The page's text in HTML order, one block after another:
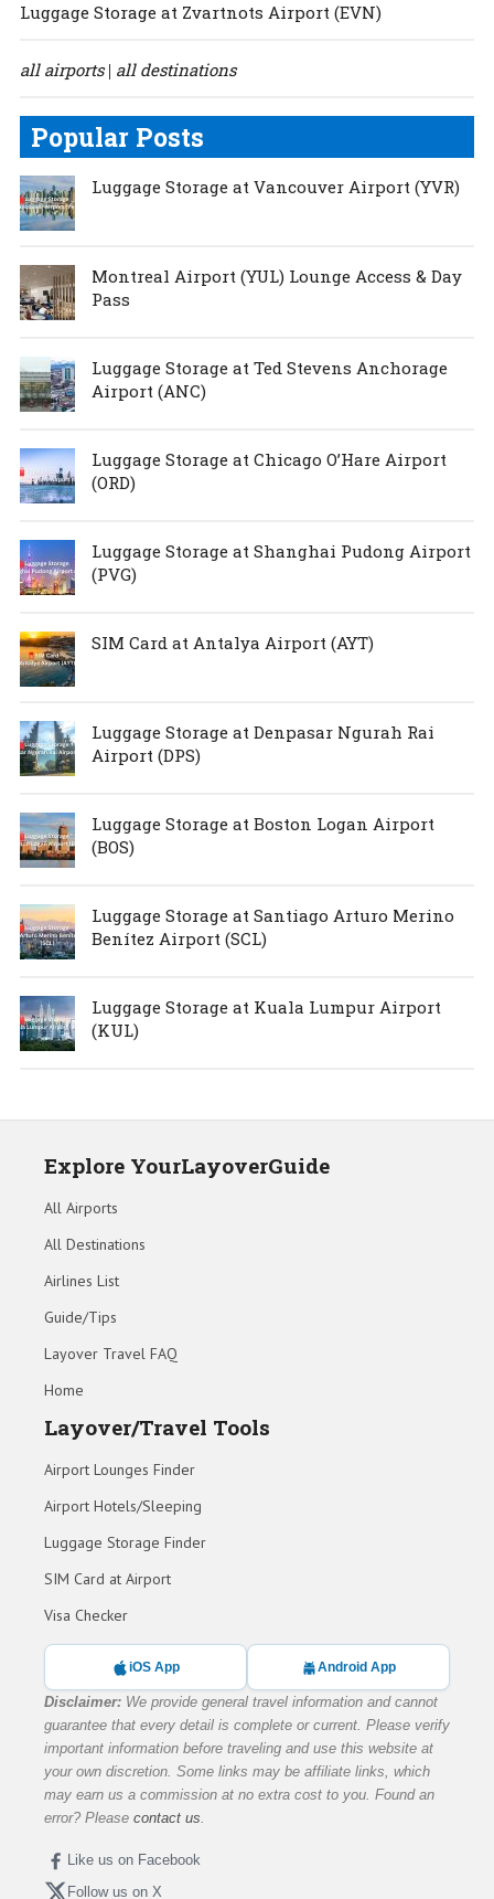
Luggage Storage at Zvartnots Airport (EVN)
all airports| all destinations
Popular Posts
Luggage Storage at Vancouver Airport (YVR)
Montreal Airport (YUL) Lounge Access & Day
Pass
Luggage Storage at Ted Stevens Anchorage
Airport (ANC)
Luggage Storage at Chicago O’Hare Airport
(ORD)
Luggage Storage at Shanghai Pudong Airport
(PVG)
SIM Card at Antalya Airport (AYT)
Luggage Storage at Denpasar Ngurah Rai
Airport (DPS)
Luggage Storage at Boston Logan Airport
(BOS)
Luggage Storage at Santiago Arturo Merino
Benítez Airport (SCL)
Luggage Storage at Kuala Lumpur Airport
(KUL)
Explore YourLayoverGuide
All Airports
All Destinations
Airlines List
Guide/Tips
Layover Travel FAQ
Home
Layover/Travel Tools
Airport Lounges Finder
Airport Hotels/Sleeping
Luggage Storage Finder
SIM Card at Airport
Visa Checker
iOS App Android App
Disclaimer: We provide general travel information and cannot
guarantee that every detail is complete or current. Please verify
important information before traveling and use this website at
your own discretion. Some links may be affiliate links, which
may earn us a commission at no extra cost to you. Found an
error? Please contact us.
Like us on Facebook
Follow us on X